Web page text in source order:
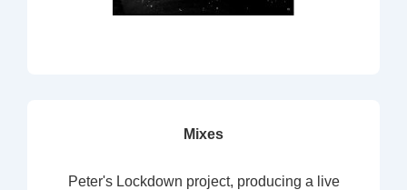
Mixes
Peter's Lockdown project, producing a live